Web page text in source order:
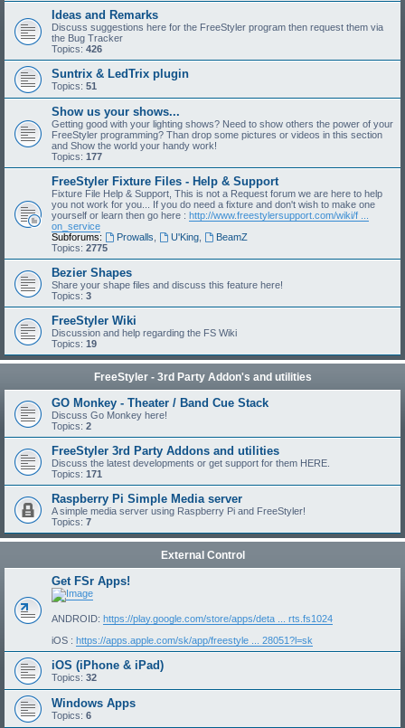
Ideas and Remarks
Discuss suggestions here for the FreeStyler program then request them via
the Bug Tracker
Topics: 426
Suntrix & LedTrix plugin
Topics: 51
Show us your shows...
Getting good with your lighting shows? Need to show others the power of your
FreeStyler programming? Than drop some pictures or videos in this section
and Show the world your handy work!
Topics: 177
FreeStyler Fixture Files - Help & Support
Fixture File Help & Support, This is not a Request forum we are here to help
you not work for you... If you do need a fixture and don't wish to make one
yourself or learn then go here : http://www.freestylersupport.com/wiki/f ...
on_service
Subforums:
Prowalls U'King,
BeamZ
Topics: 2775
Bezier Shapes
Share your shape files and discuss this feature here!
Topics: 3
FreeStyler Wiki
Discussion and help regarding the FS Wiki
Topics: 19
FreeStyler - 3rd Party Addon's and utilities
GO Monkey - Theater / Band Cue Stack
Discuss Go Monkey here!
Topics: 2
FreeStyler 3rd Party Addons and utilities
Discuss the latest developments or get support for them HERE.
Topics: 171
Raspberry Pi Simple Media server
A simple media server using Raspberry Pi and FreeStyler!
Topics: 7
External Control
Get FSr Apps!
ANDROID: https://play.google.com/store/apps/deta ... rts.fs1024
iOS : https://apps.apple.com/sk/app/freestyle ... 28051?l=sk
iOS (iPhone & iPad)
Topics: 32
Windows Apps
Topics: 6